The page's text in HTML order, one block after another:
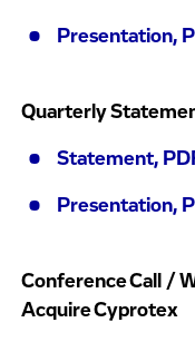
Presentation,
Quarterly
Statement,
Presentation,
Conference Call /
Acquire Cyprotex